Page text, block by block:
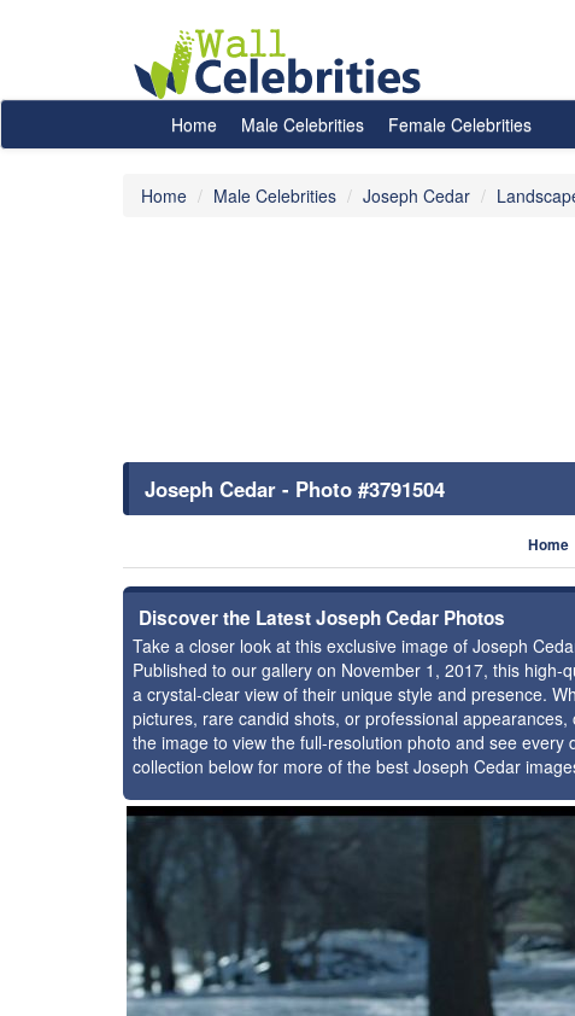
Home Male Celebrities Female Celebrities
Home Male Celebrities Joseph Cedar
Joseph Cedar - Photo #3791504
Home
Discover the Latest Joseph Cedar Photos
Take a closer look at this exclusive image of Joseph
Published to our gallery on November 1, 2017, this
a crystal-clear view of their unique style and presence.
pictures, rare candid shots, or professional
the image to view the full-resolution photo and see
collection below for more of the best Joseph Cedar